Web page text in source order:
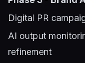
Digital PR
AI output
refinement